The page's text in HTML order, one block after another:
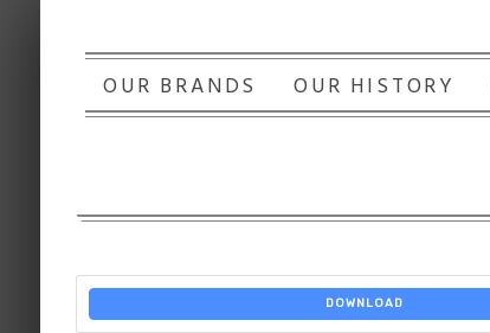
OUR BRANDS OUR HISTORY
DOWNLOAD